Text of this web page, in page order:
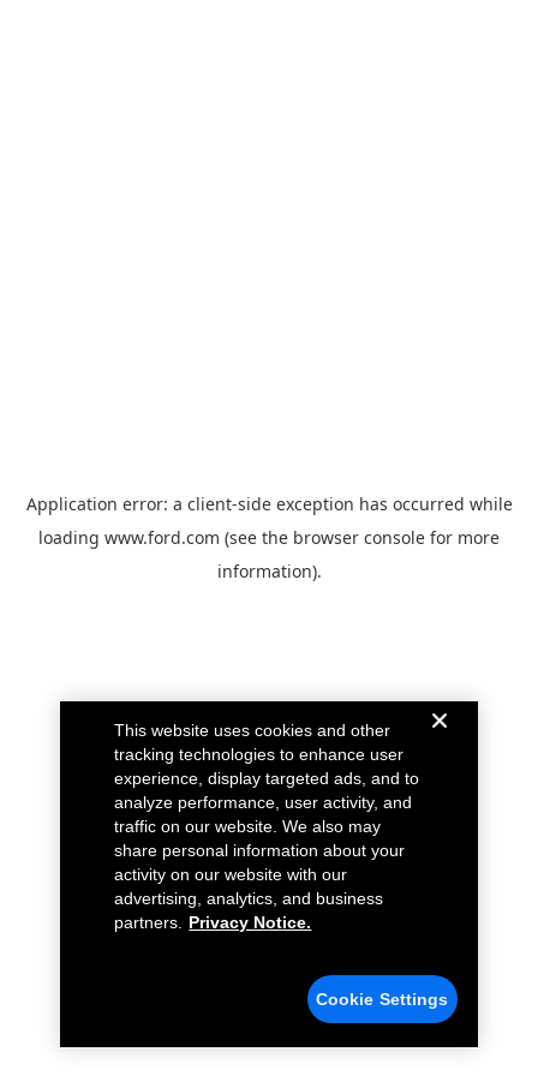
Application error: a client-side exception has occurred while
loading www.ford.com (see the browser console for more
information).
This website uses cookies and other
tracking technologies to enhance user
experience, display targeted ads, and to
analyze performance, user activity, and
traffic on our website. We also may
share personal information about your
activity on our website with our
advertising, analytics, and business
partners.
Privacy Notice.
Cookie Settings